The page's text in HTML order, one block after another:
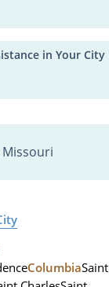
in Your City
ColumbiaSaint